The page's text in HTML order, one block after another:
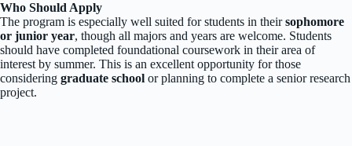
Who Should Apply
The program is especially well suited for students in theirsophomore
or junior year, though all majors and years are welcome. Students
should have completed foundational coursework in their area of
interest by summer. This is an excellent opportunity for those
considering graduate school or planning to complete a senior research
project.